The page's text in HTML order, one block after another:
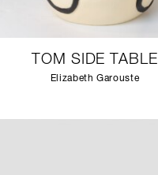
TOM SIDE TABLE
Elizabeth Garouste